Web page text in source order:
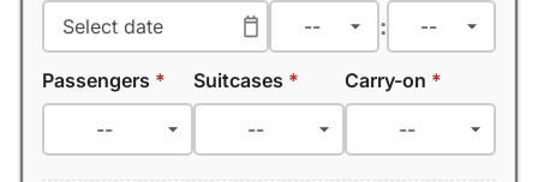
:
Passengers * Suitcases * Carry-on *